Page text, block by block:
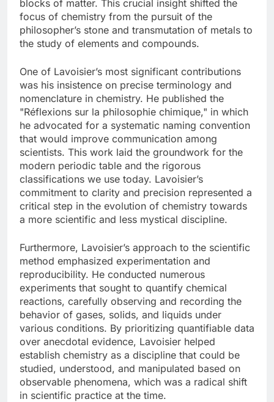
blocks of matter. This crucial insight shifted the
focus of chemistry from the pursuit of the
philosopher’s stone and transmutation of metals to
the study of elements and compounds.
One of Lavoisier’s most significant contributions
was his insistence on precise terminology and
nomenclature in chemistry. He published the
"Réflexions sur la philosophie chimique," in which
he advocated for a systematic naming convention
that would improve communication among
scientists. This work laid the groundwork for the
modern periodic table and the rigorous
classifications we use today. Lavoisier’s
commitment to clarity and precision represented a
critical step in the evolution of chemistry towards
a more scientific and less mystical discipline.
Furthermore, Lavoisier’s approach to the scientific
method emphasized experimentation and
reproducibility. He conducted numerous
experiments that sought to quantify chemical
reactions, carefully observing and recording the
behavior of gases, solids, and liquids under
various conditions. By prioritizing quantifiable data
over anecdotal evidence, Lavoisier helped
establish chemistry as a discipline that could be
studied, understood, and manipulated based on
observable phenomena, which was a radical shift
in scientific practice at the time.